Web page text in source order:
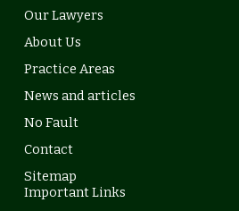
Our Lawyers
About Us
Practice Areas
News and articles
No Fault
Contact
Sitemap
Important Links